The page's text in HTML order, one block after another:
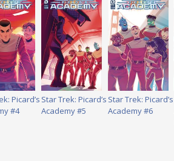
Picard’s
#4
Star Trek: Picard’s
Academy #5
Star Trek: Picard’s
Academy #6